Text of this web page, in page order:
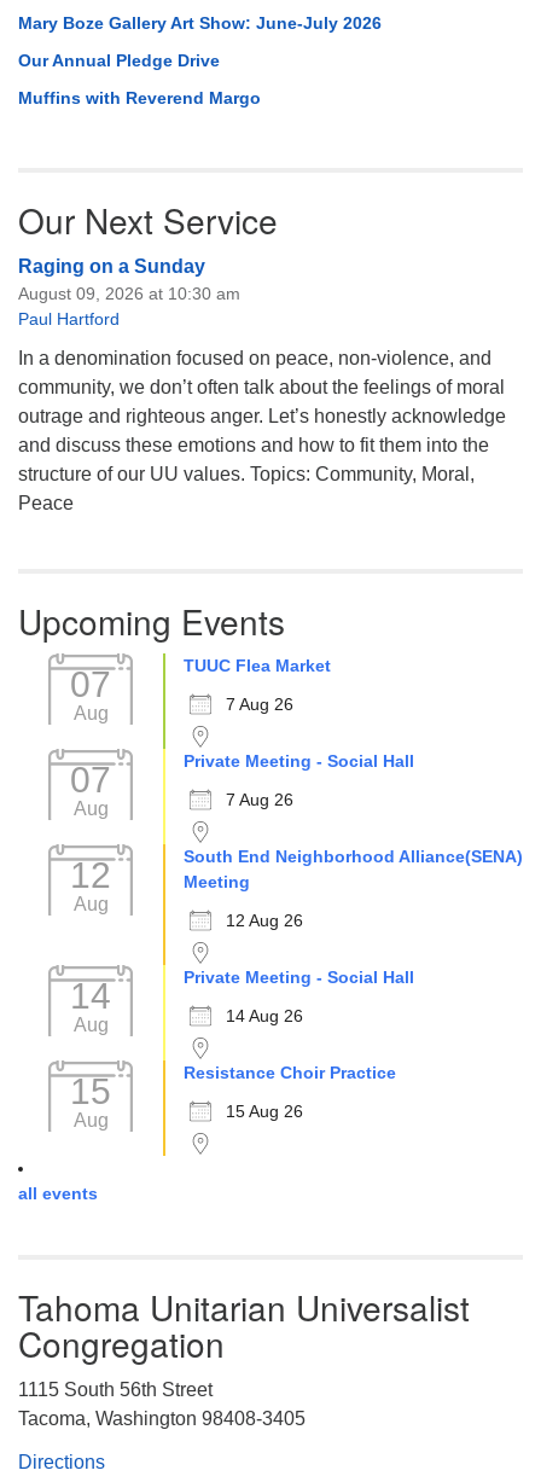
Mary Boze Gallery Art Show: June-July 2026
Our Annual Pledge Drive
Muffins with Reverend Margo
Our Next Service
Raging on a Sunday
August 09, 2026 at 10:30 am
Paul Hartford
In a denomination focused on peace, non-violence, and
community, we don’t often talk about the feelings of moral
outrage and righteous anger. Let’s honestly acknowledge
and discuss these emotions and how to fit them into the
structure of our UU values. Topics: Community, Moral,
Peace
Upcoming Events
07
Aug
TUUC Flea Market
7 Aug 26
07
Aug
Private Meeting - Social Hall
7 Aug 26
12
Aug
South End Neighborhood Alliance(SENA)
Meeting
12 Aug 26
14
Aug
Private Meeting - Social Hall
14 Aug 26
15
Aug
Resistance Choir Practice
15 Aug 26
all events
Tahoma Unitarian Universalist
Congregation
1115 South 56th Street
Tacoma, Washington 98408-3405
Directions